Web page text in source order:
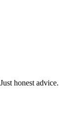
honest advice.